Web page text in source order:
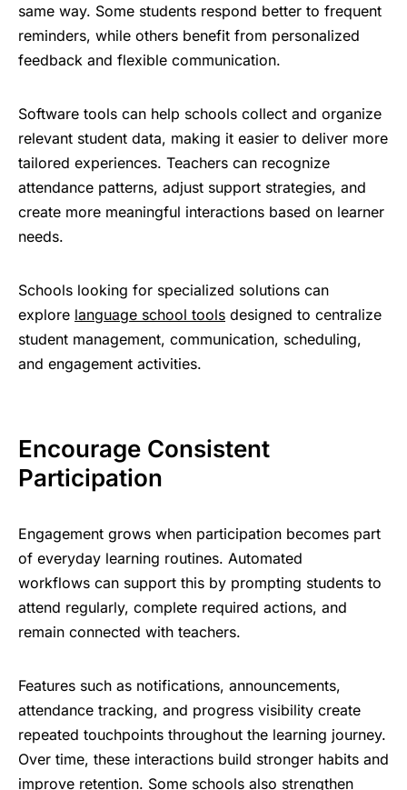
same way. Some students respond better to frequent
reminders, while others benefit from personalized
feedback and flexible communication.
Software tools can help schools collect and organize
relevant student data, making it easier to deliver more
tailored experiences. Teachers can recognize
attendance patterns, adjust support strategies, and
create more meaningful interactions based on learner
needs.
Schools looking for specialized solutions can
explore language school tools designed to centralize
student management, communication, scheduling,
and engagement activities.
Encourage Consistent
Participation
Engagement grows when participation becomes part
of everyday learning routines. Automated
workflows can support this by prompting students to
attend regularly, complete required actions, and
remain connected with teachers.
Features such as notifications, announcements,
attendance tracking, and progress visibility create
repeated touchpoints throughout the learning journey.
Over time, these interactions build stronger habits and
improve retention. Some schools also strengthen